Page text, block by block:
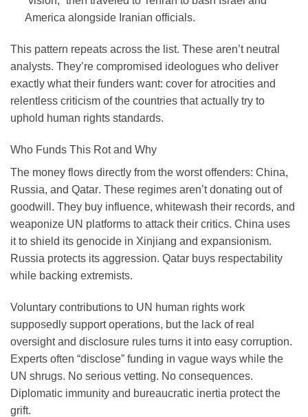
America alongside Iranian officials.
This pattern repeats across the list. These aren’t neutral
analysts. They’re compromised ideologues who deliver
exactly what their funders want: cover for atrocities and
relentless criticism of the countries that actually try to
uphold human rights standards.
Who Funds This Rot and Why
The money flows directly from the worst offenders: China,
Russia, and Qatar. These regimes aren’t donating out of
goodwill. They buy influence, whitewash their records, and
weaponize UN platforms to attack their critics. China uses
it to shield its genocide in Xinjiang and expansionism.
Russia protects its aggression. Qatar buys respectability
while backing extremists.
Voluntary contributions to UN human rights work
supposedly support operations, but the lack of real
oversight and disclosure rules turns it into easy corruption.
Experts often “disclose” funding in vague ways while the
UN shrugs. No serious vetting. No consequences.
Diplomatic immunity and bureaucratic inertia protect the
grift.